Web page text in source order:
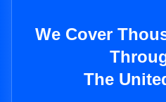
We Cover
The